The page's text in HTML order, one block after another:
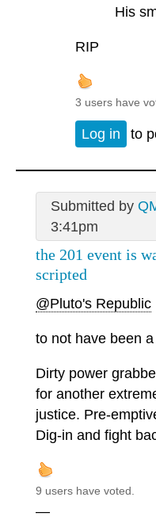
His
RIP
3 users have
Log in to
Submitted by
3:41pm
the 201 event is
scripted
@Pluto's Republic
to not have been
Dirty power
for another
justice. Pre-
Dig-in and fight
9 users have voted.
—